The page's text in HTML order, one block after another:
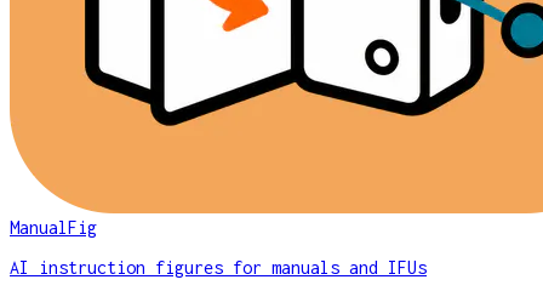
ManualFig
AI instruction figures for manuals and IFUs